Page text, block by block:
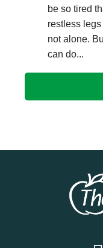
be so tired
restless
not alone.
can do...